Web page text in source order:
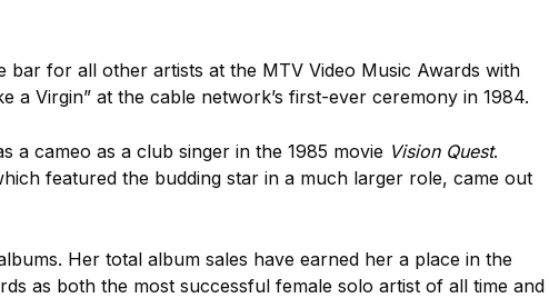
bar for all other artists at the MTV Video Music Awards with
a Virgin” at the cable network’s first-ever ceremony in 1984.
a cameo as a club singer in the 1985 movie Vision Quest.
featured the budding star in a much larger role, came out
Her total album sales have earned her a place in the
as both the most successful female solo artist of all time and